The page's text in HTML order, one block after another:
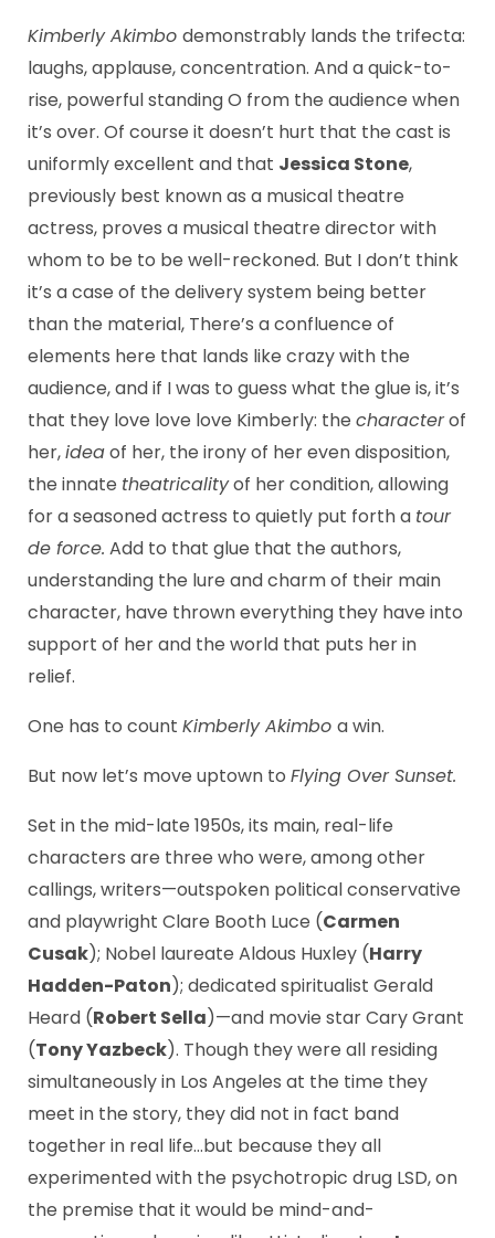
Kimberly Akimbo demonstrably lands the trifecta:
laughs, applause, concentration. And a quick-to-
rise, powerful standing O from the audience when
it’s over. Of course it doesn’t hurt that the cast is
uniformly excellent and that Jessica Stone,
previously best known as a musical theatre
actress, proves a musical theatre director with
whom to be to be well-reckoned. But I don’t think
it’s a case of the delivery system being better
than the material, There’s a confluence of
elements here that lands like crazy with the
audience, and if I was to guess what the glue is, it’s
that they love love love Kimberly: the characterof
her,ideaof her, the irony of her even disposition,
the innate theatricalityof her condition, allowing
for a seasoned actress to quietly put forth a tour
de force. Add to that glue that the authors,
understanding the lure and charm of their main
character, have thrown everything they have into
support of her and the world that puts her in
relief.
One has to count Kimberly Akimbo a win.
But now let’s move uptown to Flying Over Sunset.
Set in the mid-late 1950s, its main, real-life
characters are three who were, among other
callings, writers—outspoken political conservative
and playwright Clare Booth Luce (Carmen
Cusak); Nobel laureate Aldous Huxley (Harry
Hadden-Paton); dedicated spiritualist Gerald
Heard (Robert Sella)—and movie star Cary Grant
(Tony Yazbeck). Though they were all residing
simultaneously in Los Angeles at the time they
meet in the story, they did not in fact band
together in real life…but because they all
experimented with the psychotropic drug LSD, on
the premise that it would be mind-and-